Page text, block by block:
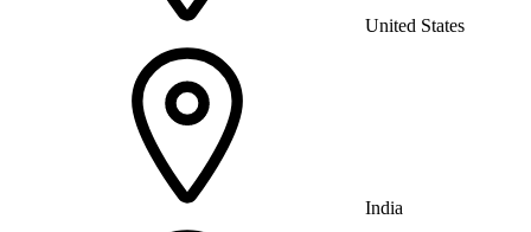
United States
India